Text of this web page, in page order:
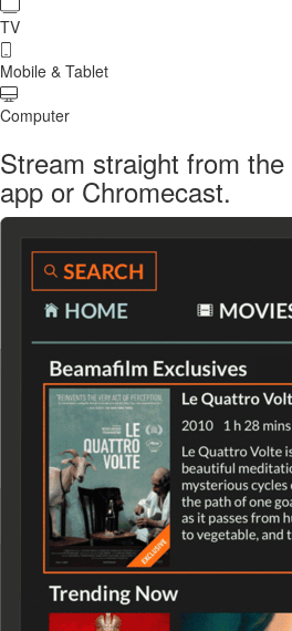
TV
Mobile & Tablet
Computer
Stream straight from
app or Chromecast.